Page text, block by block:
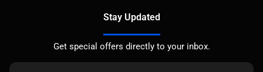
Stay Updated
Get special offers directly to your inbox.